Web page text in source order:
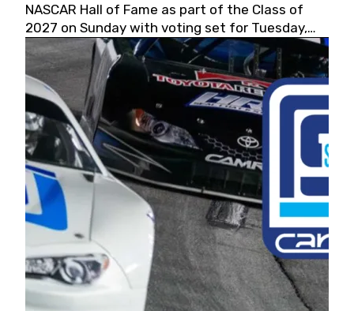
NASCAR Hall of Fame as part of the Class of
2027 on Sunday with voting set for Tuesday,
May 19, 2026.